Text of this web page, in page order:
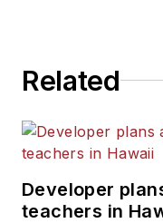
Related
Developer
teachers in